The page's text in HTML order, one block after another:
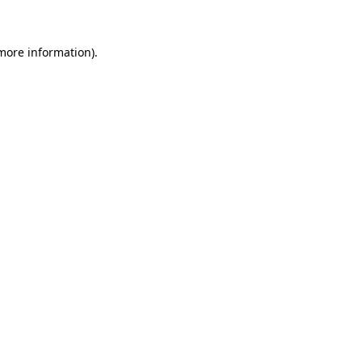
information).